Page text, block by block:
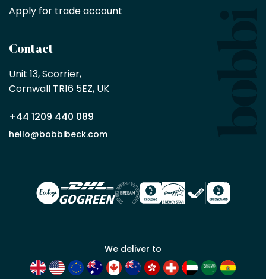
by
Bobbi
trade
partner
for
Apply for trade account
Contact
Unit 13, Scorrier,
Cornwall TR16 5EZ, UK
+44 1209 440 089
hello@bobbibeck.com
We deliver to